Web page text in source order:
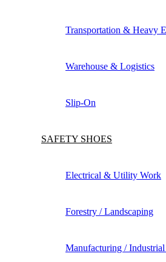
Transportation & Heavy
Warehouse & Logistics
Slip-On
SAFETY SHOES
Electrical & Utility Work
Forestry / Landscaping
Manufacturing / Industrial